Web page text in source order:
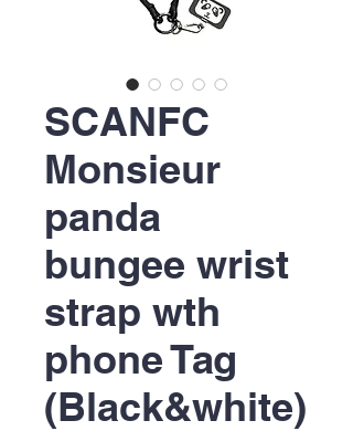
SCANFC
Monsieur
panda
bungee wrist
strap wth
phone Tag
(Black&white)